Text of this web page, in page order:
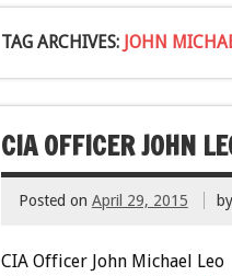
TAG ARCHIVES: JOHN
CIA OFFICER JOHN
Posted on April 29, 2015
CIA Officer John Michael Leo